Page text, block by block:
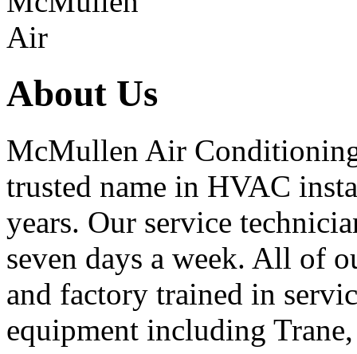
About Us
McMullen Air
trusted name in HVAC
years. Our service
seven days a week. All of
and factory trained in
equipment including